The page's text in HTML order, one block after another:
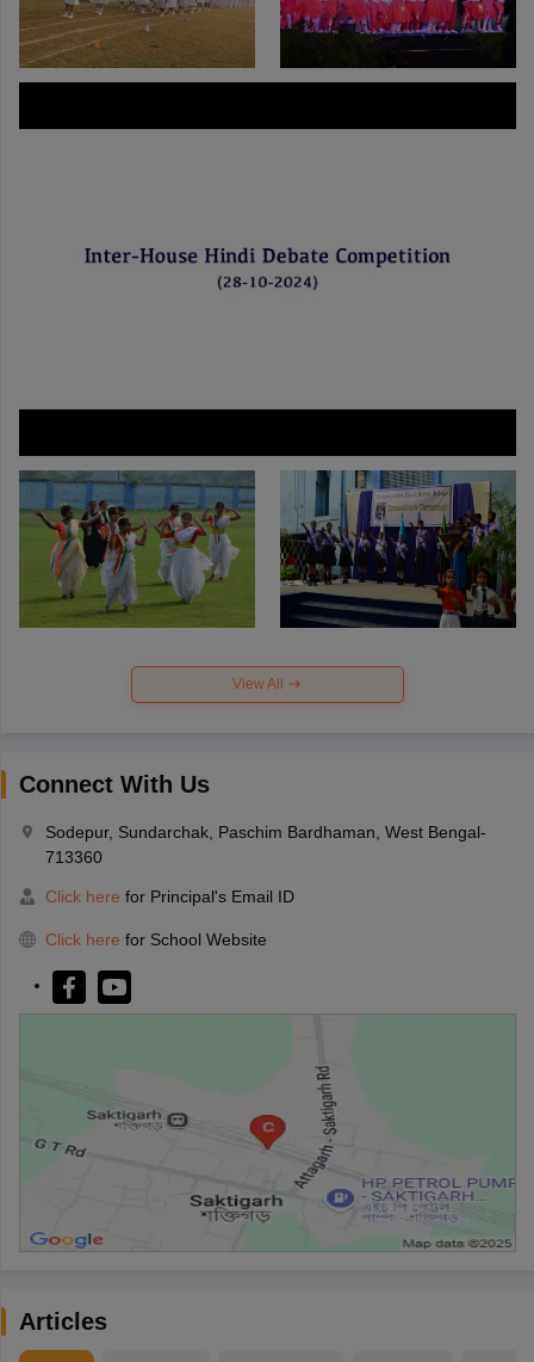
View All
Connect With Us
Sodepur, Sundarchak, Paschim Bardhaman, West Bengal-
713360
Click here for Principal's Email ID
Click here for School Website
Articles